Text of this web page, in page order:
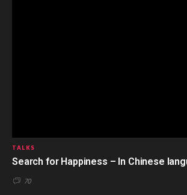
TALKS
Search for Happiness – In Chinese
70